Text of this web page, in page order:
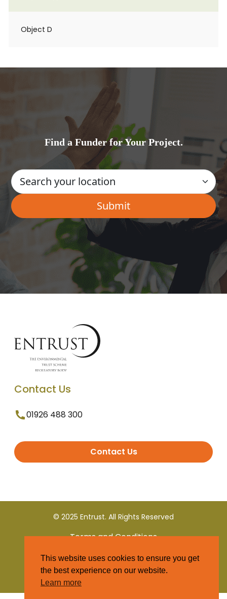
Object D
Find a Funder for Your Project.
Contact Us
01926 488 300
Contact Us
© 2025 Entrust. All Rights Reserved
Terms and Conditions
Privacy Policy
This website uses cookies to ensure you get
the best experience on our website.
Learn more